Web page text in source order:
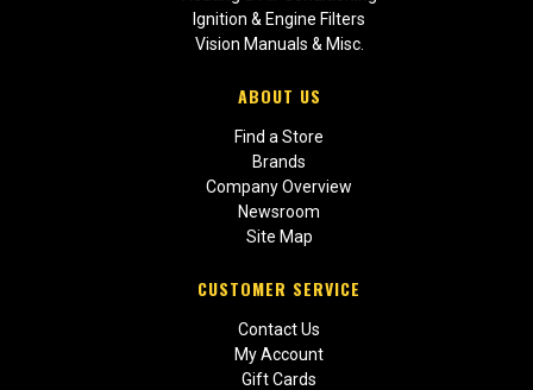
Ignition & Engine Filters
Vision Manuals & Misc.
ABOUT US
Find a Store
Brands
Company Overview
Newsroom
Site Map
CUSTOMER SERVICE
Contact Us
My Account
Gift Cards